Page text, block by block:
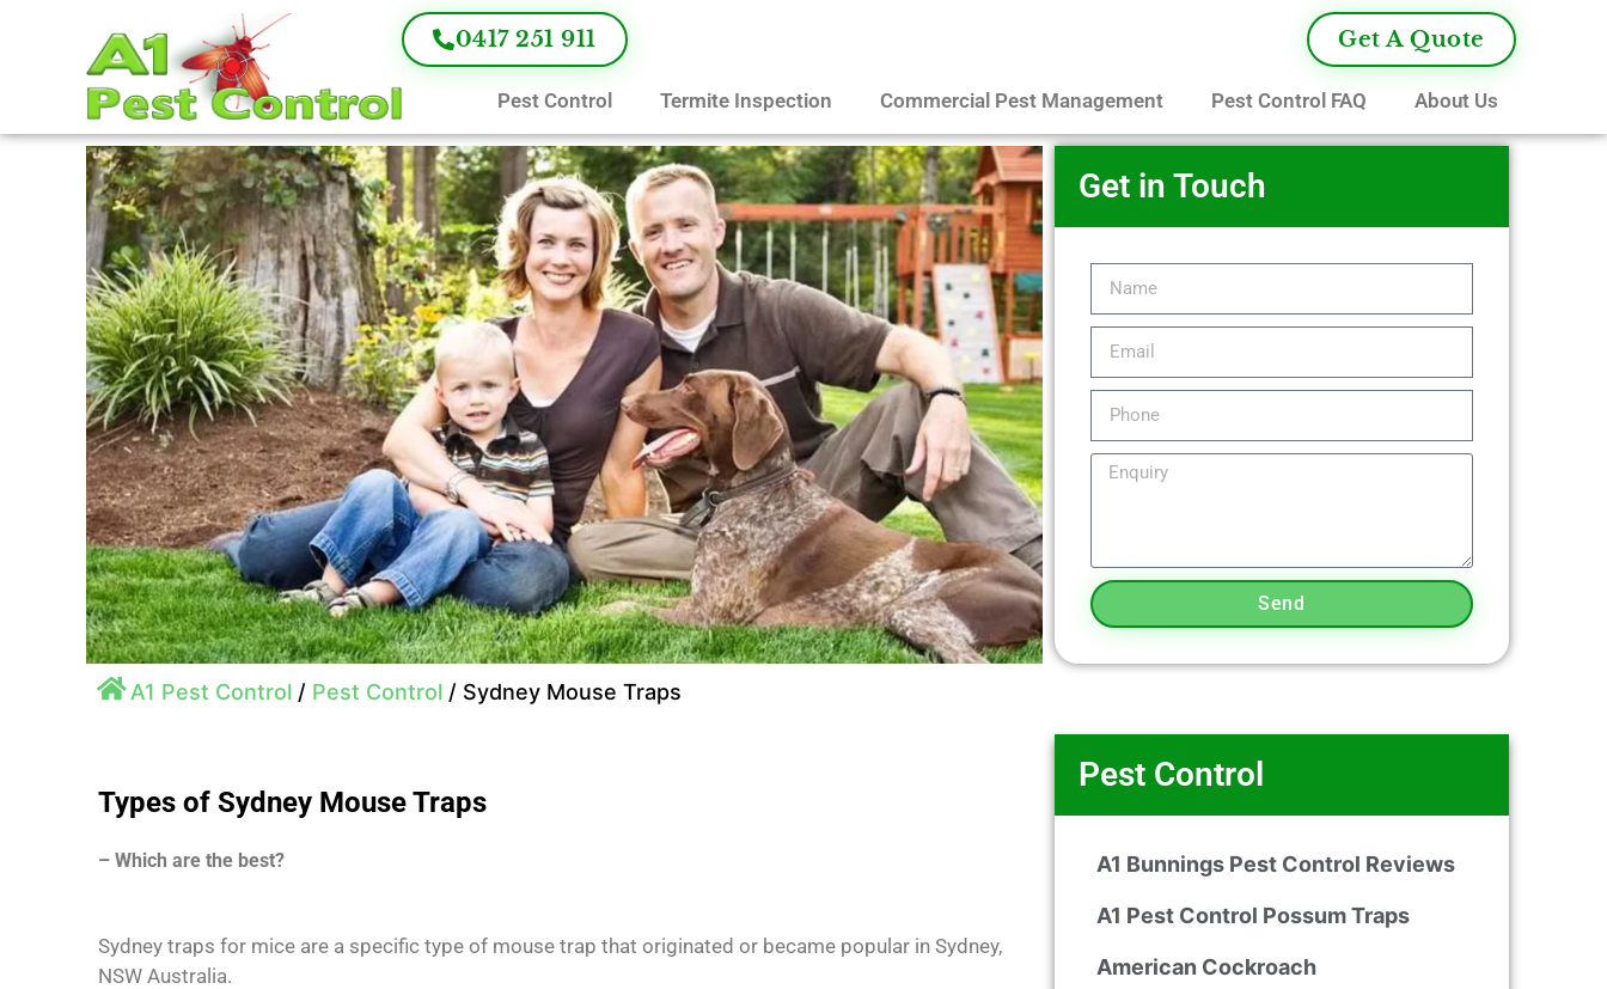
0417 251 911 Get A Quote
Pest Control Termite Inspection Commercial Pest Management Pest Control FAQ About Us
Get in Touch
Send
A1 Pest Control / Pest Control / Sydney Mouse Traps
Types of Sydney Mouse Traps
– Which are the best?
Sydney traps for mice are a specific type of mouse trap that originated or became popular in Sydney,
NSW Australia.
Pest Control
A1 Bunnings Pest Control Reviews
A1 Pest Control Possum Traps
American Cockroach